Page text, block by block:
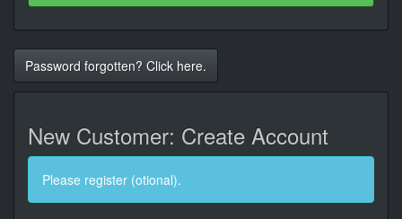
Password forgotten? Click here.
New Customer: Create Account
Please register (otional).